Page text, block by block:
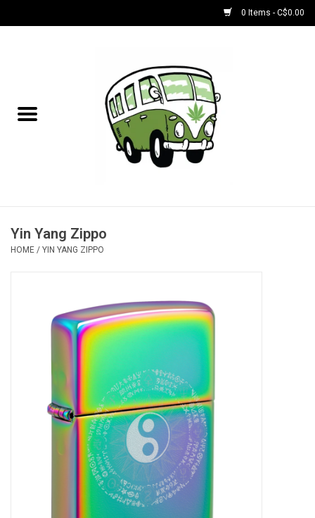
0 Items - C$0.00
NEW for August!
Bongs
Concentrate Accessories
Vape Juice | Disposables
Yin Yang Zippo
HOME / YIN YANG ZIPPO